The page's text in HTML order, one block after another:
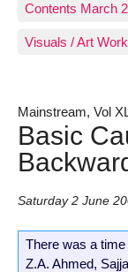
Contents March
Visuals / Art Work
Mainstream, Vol
Basic
Saturday 2 June
There was a
Z.A. Ahmed,